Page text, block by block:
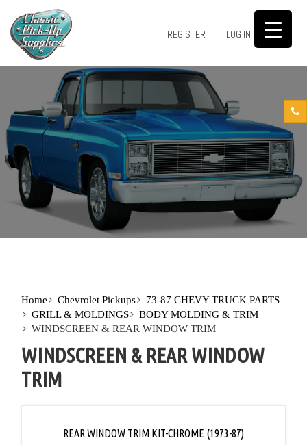
REGISTER LOG IN 0
Home Chevrolet Pickups
73-87 CHEVY TRUCK PARTS
GRILL & MOLDINGS
BODY MOLDING & TRIM
WINDSCREEN & REAR WINDOW TRIM
WINDSCREEN & REAR WINDOW
TRIM
REAR WINDOW TRIM KIT-CHROME (1973-87)